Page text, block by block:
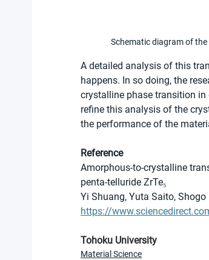
Schematic diagram of
A detailed analysis of this
happens. In so doing, the
crystalline phase transition in
refine this analysis of the
the performance of the
Reference
Amorphous-to-crystalline
penta-telluride ZrTe₅
Yi Shuang, Yuta Saito,
https://
Tohoku University
Material Science